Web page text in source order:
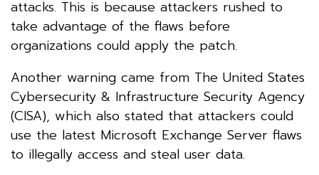
attacks. This is because attackers rushed to
take advantage of the flaws before
organizations could apply the patch.
Another warning came from The United States
Cybersecurity & Infrastructure Security Agency
(CISA), which also stated that attackers could
use the latest Microsoft Exchange Server flaws
to illegally access and steal user data.